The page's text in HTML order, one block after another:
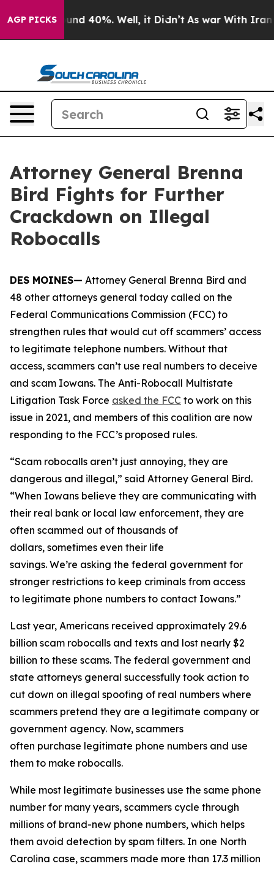
AGP PICKS
Around 40%. Well, it Didn’t As war With Iran
Attorney General Brenna
Bird Fights for Further
Crackdown on Illegal
Robocalls
DES MOINES— Attorney General Brenna Bird and
48 other attorneys general today called on the
Federal Communications Commission (FCC) to
strengthen rules that would cut off scammers’ access
to legitimate telephone numbers. Without that
access, scammers can’t use real numbers to deceive
and scam Iowans. The Anti-Robocall Multistate
Litigation Task Force asked the FCC to work on this
issue in 2021, and members of this coalition are now
responding to the FCC’s proposed rules.
“Scam robocalls aren’t just annoying, they are
dangerous and illegal,” said Attorney General Bird.
“When Iowans believe they are communicating with
their real bank or local law enforcement, they are
often scammed out of thousands of
dollars, sometimes even their life
savings. We’re asking the federal government for
stronger restrictions to keep criminals from access
to legitimate phone numbers to contact Iowans.”
Last year, Americans received approximately 29.6
billion scam robocalls and texts and lost nearly $2
billion to these scams. The federal government and
state attorneys general successfully took action to
cut down on illegal spoofing of real numbers where
scammers pretend they are a legitimate company or
government agency. Now, scammers
often purchase legitimate phone numbers and use
them to make robocalls.
While most legitimate businesses use the same phone
number for many years, scammers cycle through
millions of brand-new phone numbers, which helps
them avoid detection by spam filters. In one North
Carolina case, scammers made more than 17.3 million